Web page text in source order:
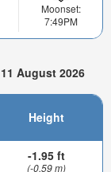
Moonset:
7:49PM
August 2026
Height
-1.95 ft
(-0.59 m)